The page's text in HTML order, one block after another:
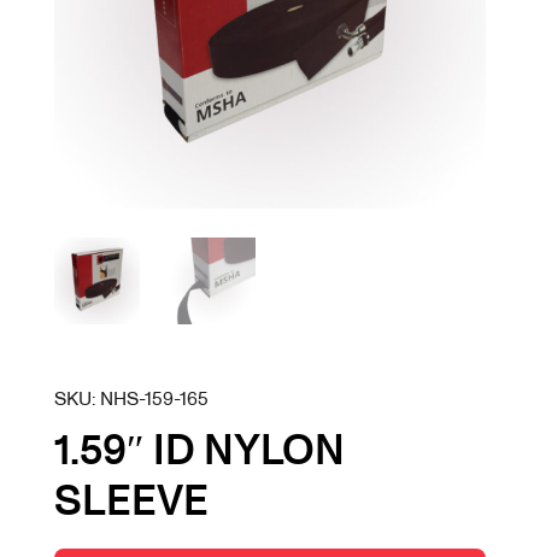
SKU: NHS-159-165
1.59″ ID NYLON
SLEEVE